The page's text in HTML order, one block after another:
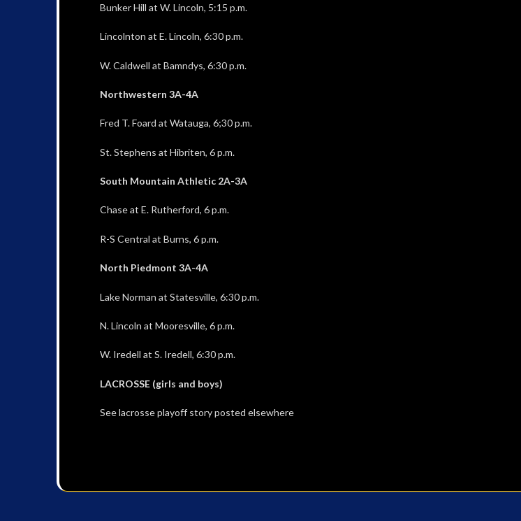
Bunker Hill at W. Lincoln, 5:15 p.m.
Lincolnton at E. Lincoln, 6:30 p.m.
W. Caldwell at Bamndys, 6:30 p.m.
Northwestern 3A-4A
Fred T. Foard at Watauga, 6;30 p.m.
St. Stephens at Hibriten, 6 p.m.
South Mountain Athletic 2A-3A
Chase at E. Rutherford, 6 p.m.
R-S Central at Burns, 6 p.m.
North Piedmont 3A-4A
Lake Norman at Statesville, 6:30 p.m.
N. Lincoln at Mooresville, 6 p.m.
W. Iredell at S. Iredell, 6:30 p.m.
LACROSSE (girls and boys)
See lacrosse playoff story posted elsewhere